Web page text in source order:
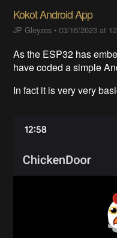
Kokot Android App
JP Gleyzes •03/16/2023 at
As the ESP32 has
have coded a simple
In fact it is very very